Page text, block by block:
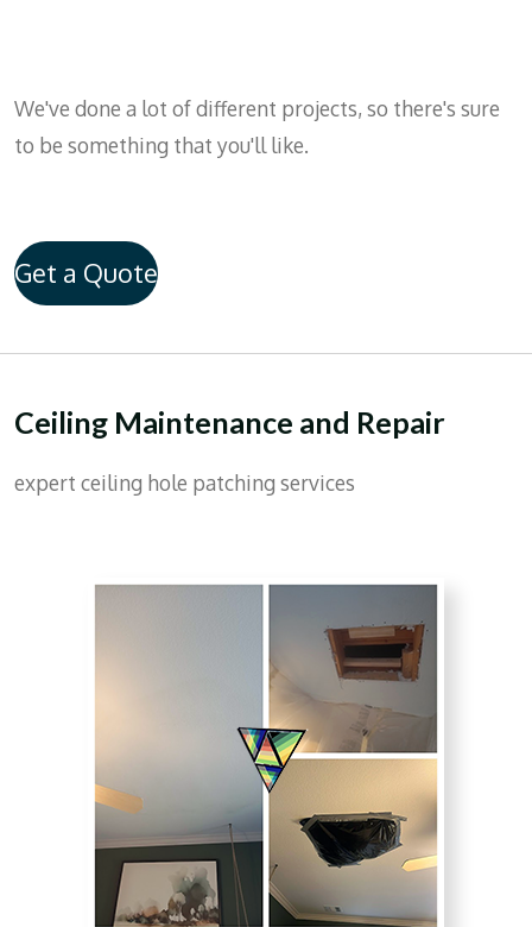
We've done a lot of different projects, so there's sure
to be something that you'll like.
Get a Quote
Ceiling Maintenance and Repair
expert ceiling hole patching services